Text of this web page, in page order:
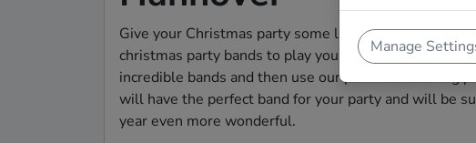
Give your Christmas party some live music magic.
christmas party bands to play your christmas party in
incredible bands and then use our pain-free booking
will have the perfect band for your party and will be
year even more wonderful.
Manage